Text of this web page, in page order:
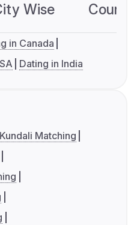
Wise
in Canada
Dating in India
Matching